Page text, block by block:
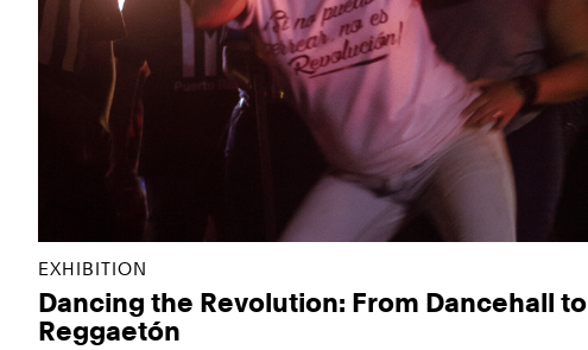
EXHIBITION
Dancing the Revolution: From Dancehall to
Reggaetón